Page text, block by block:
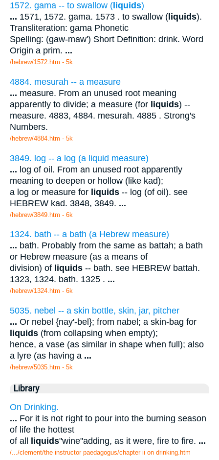
1572. gama -- to swallow ( liquids)
... 1571, 1572. gama. 1573 . to swallow ( liquids).
Transliteration: gama Phonetic
Spelling: (gaw-maw') Short Definition: drink. Word
Origin a prim. ...
/hebrew/1572.htm - 5k
4884. mesurah -- a measure
... measure. From an unused root meaning
apparently to divide; a measure (for liquids) --
measure. 4883, 4884. mesurah. 4885 . Strong's
Numbers.
/hebrew/4884.htm - 5k
3849. log -- a log (a liquid measure)
... log of oil. From an unused root apparently
meaning to deepen or hollow (like kad);
a log or measure for liquids -- log (of oil). see
HEBREW kad. 3848, 3849. ...
/hebrew/3849.htm - 6k
1324. bath -- a bath (a Hebrew measure)
... bath. Probably from the same as battah; a bath
or Hebrew measure (as a means of
division) of liquids -- bath. see HEBREW battah.
1323, 1324. bath. 1325 . ...
/hebrew/1324.htm - 6k
5035. nebel -- a skin bottle, skin, jar, pitcher
... Or nebel {nay'-bel}; from nabel; a skin-bag for
liquids (from collapsing when empty);
hence, a vase (as similar in shape when full); also
a lyre (as having a ...
/hebrew/5035.htm - 5k
Library
On Drinking.
... For it is not right to pour into the burning season
of life the hottest
of all
liquids"wine"adding, as it were, fire to fire. ...
/.../clement/the instructor paedagogus/chapter ii on drinking.htm